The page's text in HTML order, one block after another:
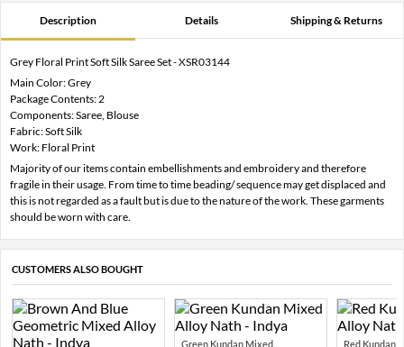
Description Details Shipping & Returns
Grey Floral Print Soft Silk Saree Set - XSR03144
Main Color: Grey
Package Contents: 2
Components: Saree, Blouse
Fabric: Soft Silk
Work: Floral Print
Majority of our items contain embellishments and embroidery and therefore
fragile in their usage. From time to time beading/ sequence may get displaced and
this is not regarded as a fault but is due to the nature of the work. These garments
should be worn with care.
CUSTOMERS ALSO BOUGHT
Green Kundan Mixed... Red Kundan